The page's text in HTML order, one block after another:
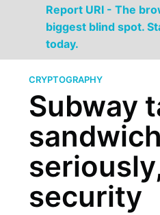
Report URI - The
biggest blind spot.
today.
CRYPTOGRAPHY
Subway
security